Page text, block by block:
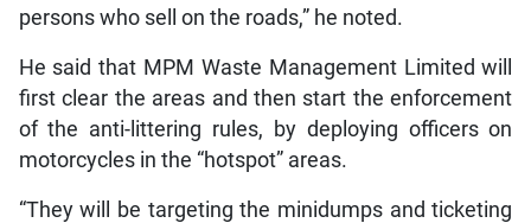
persons who sell on the roads,” he noted.
He said that MPM Waste Management Limited will
first clear the areas and then start the enforcement
of the anti-littering rules, by deploying officers on
motorcycles in the “hotspot” areas.
“They will be targeting the minidumps and ticketing